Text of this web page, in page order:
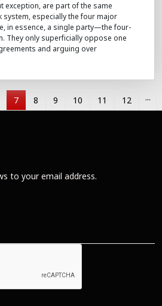
exception, are part of the same
especially the four major
in essence, a single party—the four-
They only superficially oppose one
and arguing over
7 8 9 10 11 12 ...
to your email address.